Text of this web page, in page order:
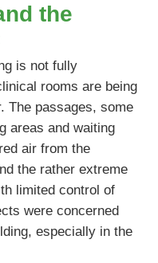
the
is not fully
rooms are being
The passages, some
areas and waiting
air from the
the rather extreme
limited control of
were concerned
especially in the